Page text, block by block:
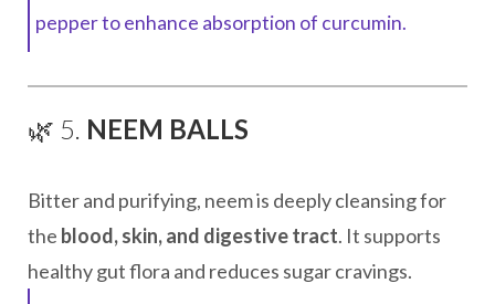
pepper to enhance absorption of curcumin.
🌿 5. NEEM BALLS
Bitter and purifying, neem is deeply cleansing for
the blood, skin, and digestive tract. It supports
healthy gut flora and reduces sugar cravings.